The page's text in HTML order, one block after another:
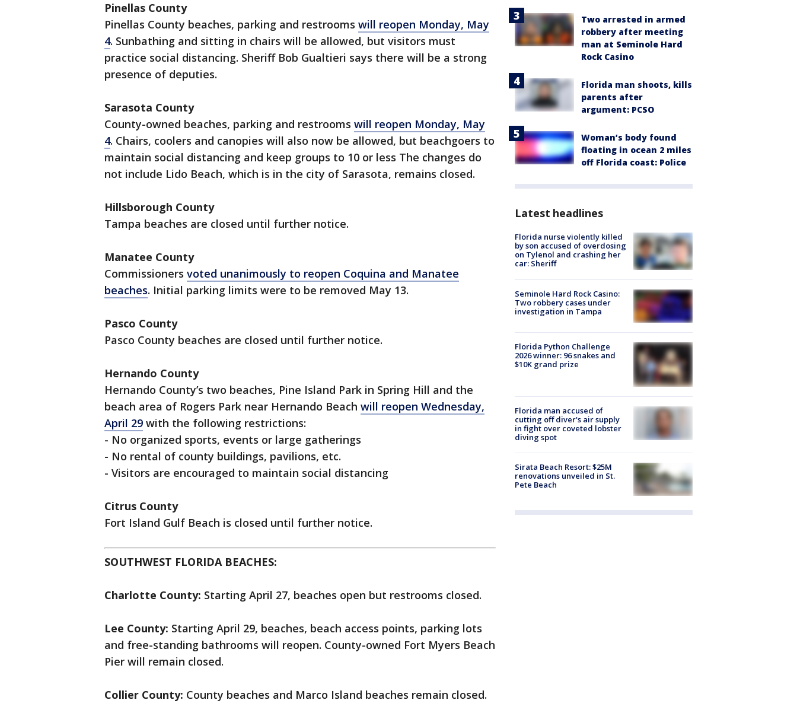
Pinellas County
Pinellas County beaches, parking and restrooms will reopen Monday, May
4. Sunbathing and sitting in chairs will be allowed, but visitors must
practice social distancing. Sheriff Bob Gualtieri says there will be a strong
presence of deputies.
Sarasota County
County-owned beaches, parking and restrooms will reopen Monday, May
4. Chairs, coolers and canopies will also now be allowed, but beachgoers to
maintain social distancing and keep groups to 10 or less The changes do
not include Lido Beach, which is in the city of Sarasota, remains closed.
Hillsborough County
Tampa beaches are closed until further notice.
Manatee County
Commissioners voted unanimously to reopen Coquina and Manatee
beaches. Initial parking limits were to be removed May 13.
Pasco County
Pasco County beaches are closed until further notice.
Hernando County
Hernando County’s two beaches, Pine Island Park in Spring Hill and the
beach area of Rogers Park near Hernando Beach will reopen Wednesday,
April 29 with the following restrictions:
- No organized sports, events or large gatherings
- No rental of county buildings, pavilions, etc.
- Visitors are encouraged to maintain social distancing
Citrus County
Fort Island Gulf Beach is closed until further notice.
SOUTHWEST FLORIDA BEACHES:
Charlotte County: Starting April 27, beaches open but restrooms closed.
Lee County: Starting April 29, beaches, beach access points, parking lots
and free-standing bathrooms will reopen. County-owned Fort Myers Beach
Pier will remain closed.
Collier County: County beaches and Marco Island beaches remain closed.
Two arrested in armed
robbery after meeting
man at Seminole Hard
Rock Casino
Florida man shoots, kills
parents after
argument: PCSO
Woman’s body found
floating in ocean 2 miles
off Florida coast: Police
Latest headlines
Florida nurse violently killed
by son accused of overdosing
on Tylenol and crashing her
car: Sheriff
Seminole Hard Rock Casino:
Two robbery cases under
investigation in Tampa
Florida Python Challenge
2026 winner: 96 snakes and
$10K grand prize
Florida man accused of
cutting off diver's air supply
in fight over coveted lobster
diving spot
Sirata Beach Resort: $25M
renovations unveiled in St.
Pete Beach